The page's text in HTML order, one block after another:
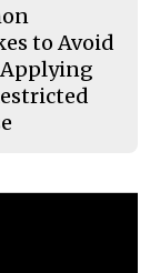
to Avoid